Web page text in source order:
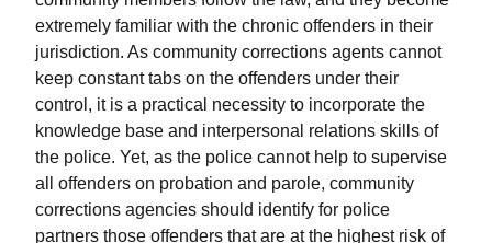
extremely familiar with the chronic offenders in their
jurisdiction. As community corrections agents cannot
keep constant tabs on the offenders under their
control, it is a practical necessity to incorporate the
knowledge base and interpersonal relations skills of
the police. Yet, as the police cannot help to supervise
all offenders on probation and parole, community
corrections agencies should identify for police
partners those offenders that are at the highest risk of